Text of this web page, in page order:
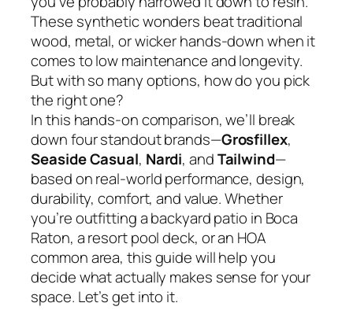
These synthetic wonders beat traditional
wood, metal, or wicker hands-down when it
comes to low maintenance and longevity.
But with so many options, how do you pick
the right one?
In this hands-on comparison, we’ll break
down four standout brands—Grosfillex,
Seaside Casual, Nardi, andTailwind—
based on real-world performance, design,
durability, comfort, and value. Whether
you’re outfitting a backyard patio in Boca
Raton, a resort pool deck, or an HOA
common area, this guide will help you
decide what actually makes sense for your
space. Let’s get into it.